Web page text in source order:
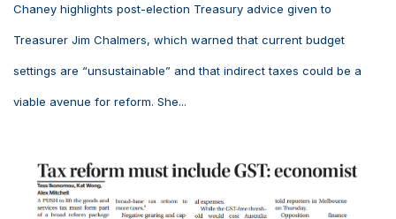
Chaney highlights post-election Treasury advice given to
Treasurer Jim Chalmers, which warned that current budget
settings are “unsustainable” and that indirect taxes could be a
viable avenue for reform. She...